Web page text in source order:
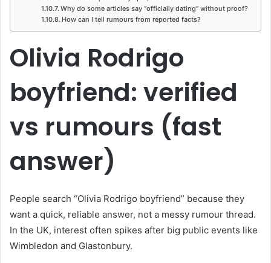
Why do some articles say “officially dating” without proof?
How can I tell rumours from reported facts?
Olivia Rodrigo
boyfriend: verified
vs rumours (fast
answer)
People search “Olivia Rodrigo boyfriend” because they
want a quick, reliable answer, not a messy rumour thread.
In the UK, interest often spikes after big public events like
Wimbledon and Glastonbury.